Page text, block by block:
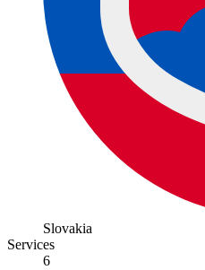
Slovakia
Services
6